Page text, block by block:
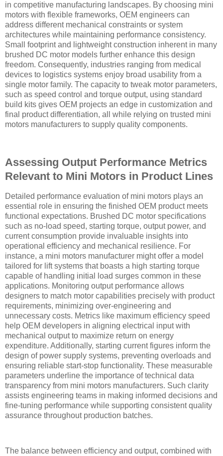
in competitive manufacturing landscapes. By choosing mini
motors with flexible frameworks, OEM engineers can
address different mechanical constraints or system
architectures while maintaining performance consistency.
Small footprint and lightweight construction inherent in many
brushed DC motor models further enhance this design
freedom. Consequently, industries ranging from medical
devices to logistics systems enjoy broad usability from a
single motor family. The capacity to tweak motor parameters,
such as speed control and torque output, using standard
build kits gives OEM projects an edge in customization and
final product differentiation, all while relying on trusted mini
motors manufacturers to supply quality components.
Assessing Output Performance Metrics
Relevant to Mini Motors in Product Lines
Detailed performance evaluation of mini motors plays an
essential role in ensuring the finished OEM product meets
functional expectations. Brushed DC motor specifications
such as no-load speed, starting torque, output power, and
current consumption provide invaluable insights into
operational efficiency and mechanical resilience. For
instance, a mini motors manufacturer might offer a model
tailored for lift systems that boasts a high starting torque
capable of handling initial load surges common in these
applications. Monitoring output performance allows
designers to match motor capabilities precisely with product
requirements, minimizing over-engineering and
unnecessary costs. Metrics like maximum efficiency speed
help OEM developers in aligning electrical input with
mechanical output to maximize return on energy
expenditure. Additionally, starting current figures inform the
design of power supply systems, preventing overloads and
ensuring reliable start-stop functionality. These measurable
parameters underline the importance of technical data
transparency from mini motors manufacturers. Such clarity
assists engineering teams in making informed decisions and
fine-tuning performance while supporting consistent quality
assurance throughout production batches.
The balance between efficiency and output, combined with